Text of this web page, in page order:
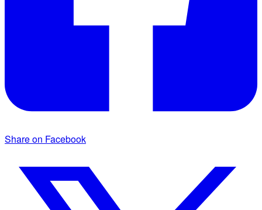
Share on Facebook